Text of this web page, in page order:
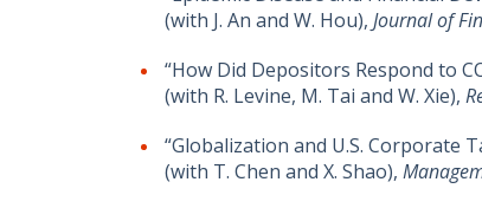
(with J. An and W. Hou), Journal of
“How Did Depositors Respond to
(with R. Levine, M. Tai and W. Xie),
“Globalization and U.S. Corporate
(with T. Chen and X. Shao),